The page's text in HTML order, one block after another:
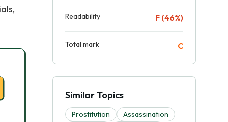
Readability F (46%)
Total mark C
Similar Topics
Prostitution
Assassination